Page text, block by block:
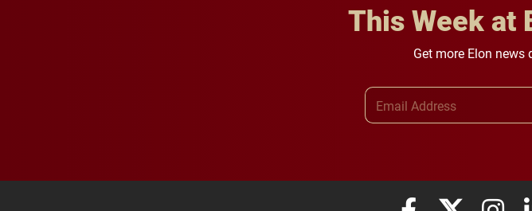
This Week at
Get more Elon news
Elon University Facebook
Elon